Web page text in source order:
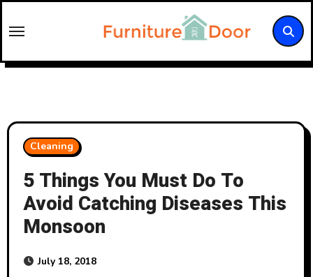
to
Cleaning
5 Things You Must Do To
Avoid Catching Diseases This
Monsoon
July 18, 2018